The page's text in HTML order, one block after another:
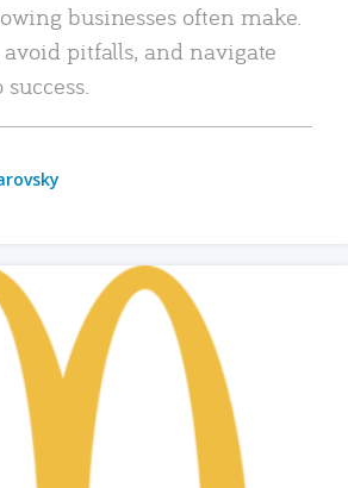
businesses often make.
pitfalls, and navigate